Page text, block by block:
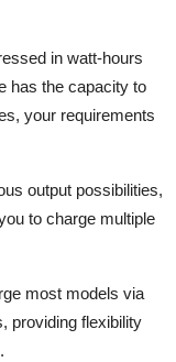
in watt-hours
has the capacity to
your requirements
output possibilities,
to charge multiple
most models via
providing flexibility